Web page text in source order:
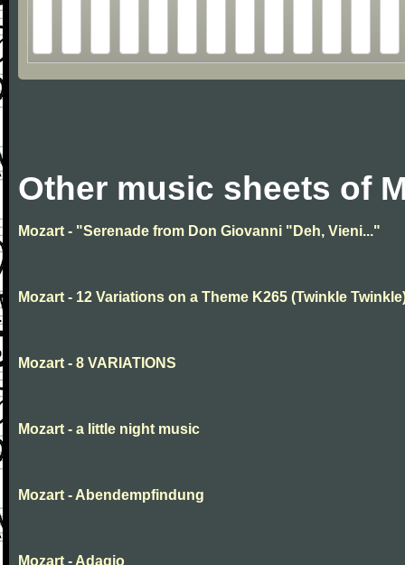
Other music sheets of
Mozart - "Serenade from Don Giovanni "Deh, Vieni..."
Mozart - 12 Variations on a Theme K265 (Twinkle
Mozart - 8 VARIATIONS
Mozart - a little night music
Mozart - Abendempfindung
Mozart - Adagio